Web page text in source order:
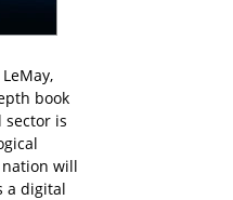
book
sector is
will
a digital